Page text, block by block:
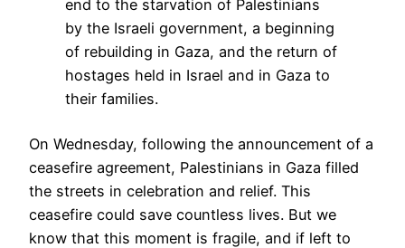
end to the starvation of Palestinians
by the Israeli government, a beginning
of rebuilding in Gaza, and the return of
hostages held in Israel and in Gaza to
their families.
On Wednesday, following the announcement of a
ceasefire agreement, Palestinians in Gaza filled
the streets in celebration and relief. This
ceasefire could save countless lives. But we
know that this moment is fragile, and if left to